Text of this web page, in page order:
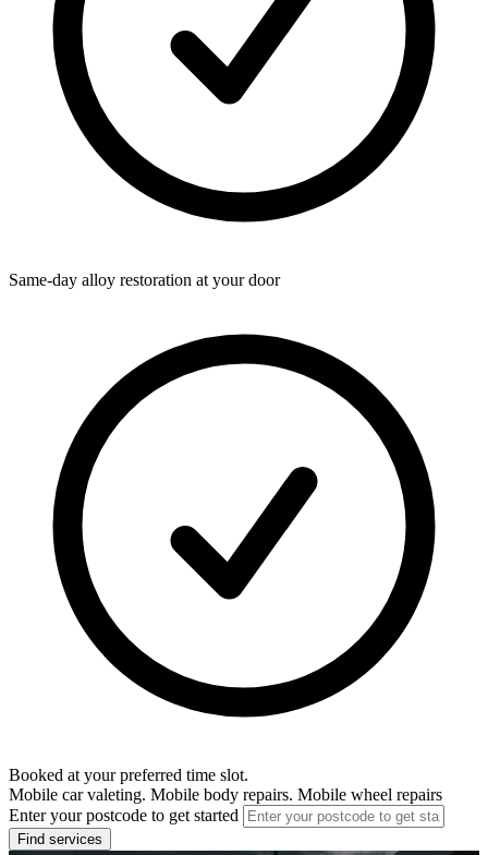
Same-day alloy restoration at your door
Booked at your preferred time slot.
Mobile car valeting. Mobile body repairs. Mobile wheel repairs
Enter your postcode to get started
Find services